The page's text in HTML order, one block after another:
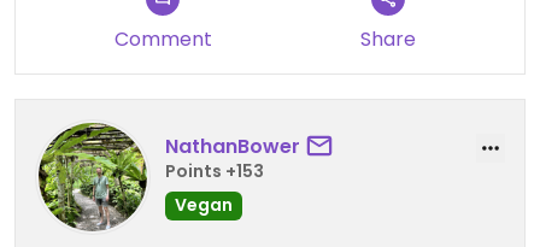
Comment Share
NathanBower
Points +153
Vegan